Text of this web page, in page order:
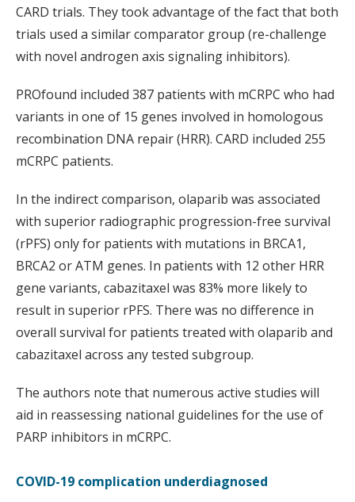
CARD trials. They took advantage of the fact that both
trials used a similar comparator group (re-challenge
with novel androgen axis signaling inhibitors).
PROfound included 387 patients with mCRPC who had
variants in one of 15 genes involved in homologous
recombination DNA repair (HRR). CARD included 255
mCRPC patients.
In the indirect comparison, olaparib was associated
with superior radiographic progression-free survival
(rPFS) only for patients with mutations in BRCA1,
BRCA2 or ATM genes. In patients with 12 other HRR
gene variants, cabazitaxel was 83% more likely to
result in superior rPFS. There was no difference in
overall survival for patients treated with olaparib and
cabazitaxel across any tested subgroup.
The authors note that numerous active studies will
aid in reassessing national guidelines for the use of
PARP inhibitors in mCRPC.
COVID-19 complication underdiagnosed